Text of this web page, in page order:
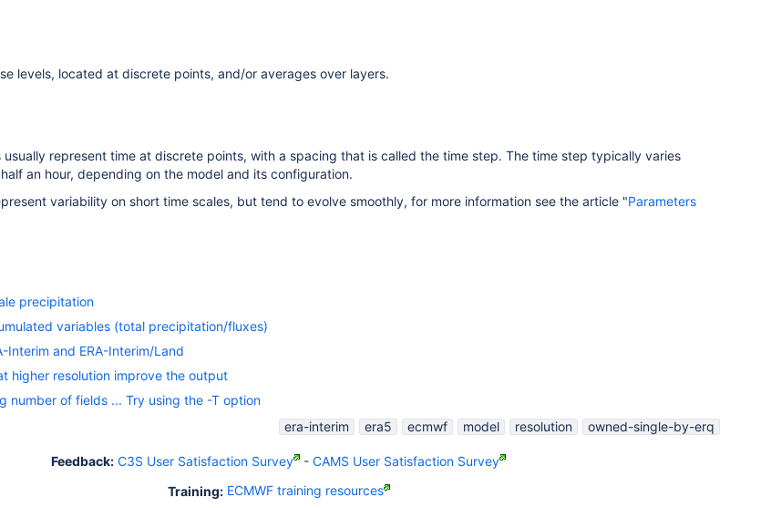
levels, located at discrete points, and/or averages over layers.
usually represent time at discrete points, with a spacing that is called the time step. The time step typically varies
an hour, depending on the model and its configuration.
variability on short time scales, but tend to evolve smoothly, for more information see the article "Parameters
precipitation
variables (total precipitation/fluxes)
Interim and ERA-Interim/Land
higher resolution improve the output
number of fields ... Try using the -T option
era-interim
era5 ecmwf model resolution owned-single-by-erq
Feedback: C3S User Satisfaction Survey - CAMS User Satisfaction Survey
Training: ECMWF training resources